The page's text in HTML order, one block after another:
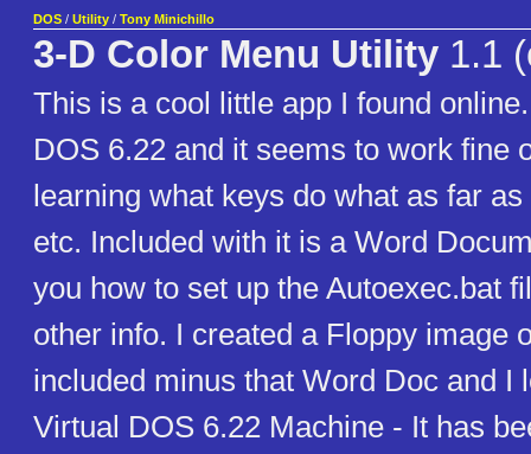
DOS / Utility / Tony Minichillo
3-D Color Menu Utility 1.1
This is a cool little app I found
DOS 6.22 and it seems to work fine
learning what keys do what as far
etc. Included with it is a Word
you how to set up the Autoexec.bat
other info. I created a Floppy image
included minus that Word Doc and I
Virtual DOS 6.22 Machine - It has